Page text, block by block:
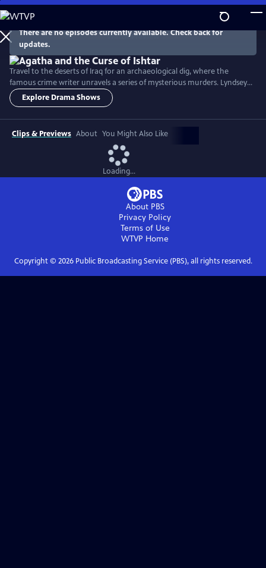
Skip
to
Main
Content
WatchPreview
There are no episodes currently available. Check back for
updates.
Travel to the deserts of Iraq for an archaeological dig, where the
famous crime writer unravels a series of mysterious murders. Lyndsey
Marshal stars as Agatha Christie and Jonah Hauer-King is Max
Mallowan, the archaeologist vying for her affection.
Explore Drama Shows
Clips & Previews About You Might Also Like
Loading...
About PBS
Privacy Policy
Terms of Use
WTVP Home
Copyright © 2026Public Broadcasting Service (PBS), all rights reserved.